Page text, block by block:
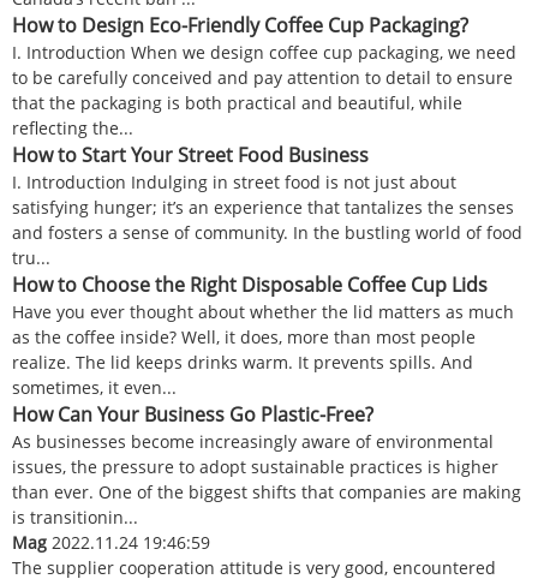
How to Design Eco-Friendly Coffee Cup Packaging?
I. Introduction When we design coffee cup packaging, we need
to be carefully conceived and pay attention to detail to ensure
that the packaging is both practical and beautiful, while
reflecting the...
How to Start Your Street Food Business
I. Introduction Indulging in street food is not just about
satisfying hunger; it’s an experience that tantalizes the senses
and fosters a sense of community. In the bustling world of food
tru...
How to Choose the Right Disposable Coffee Cup Lids
Have you ever thought about whether the lid matters as much
as the coffee inside? Well, it does, more than most people
realize. The lid keeps drinks warm. It prevents spills. And
sometimes, it even...
How Can Your Business Go Plastic-Free?
As businesses become increasingly aware of environmental
issues, the pressure to adopt sustainable practices is higher
than ever. One of the biggest shifts that companies are making
is transitionin...
Mag 2022.11.24 19:46:59
The supplier cooperation attitude is very good, encountered